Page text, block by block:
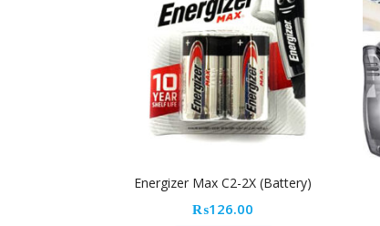
Energizer Max C2-2X (Battery)
₨126.00